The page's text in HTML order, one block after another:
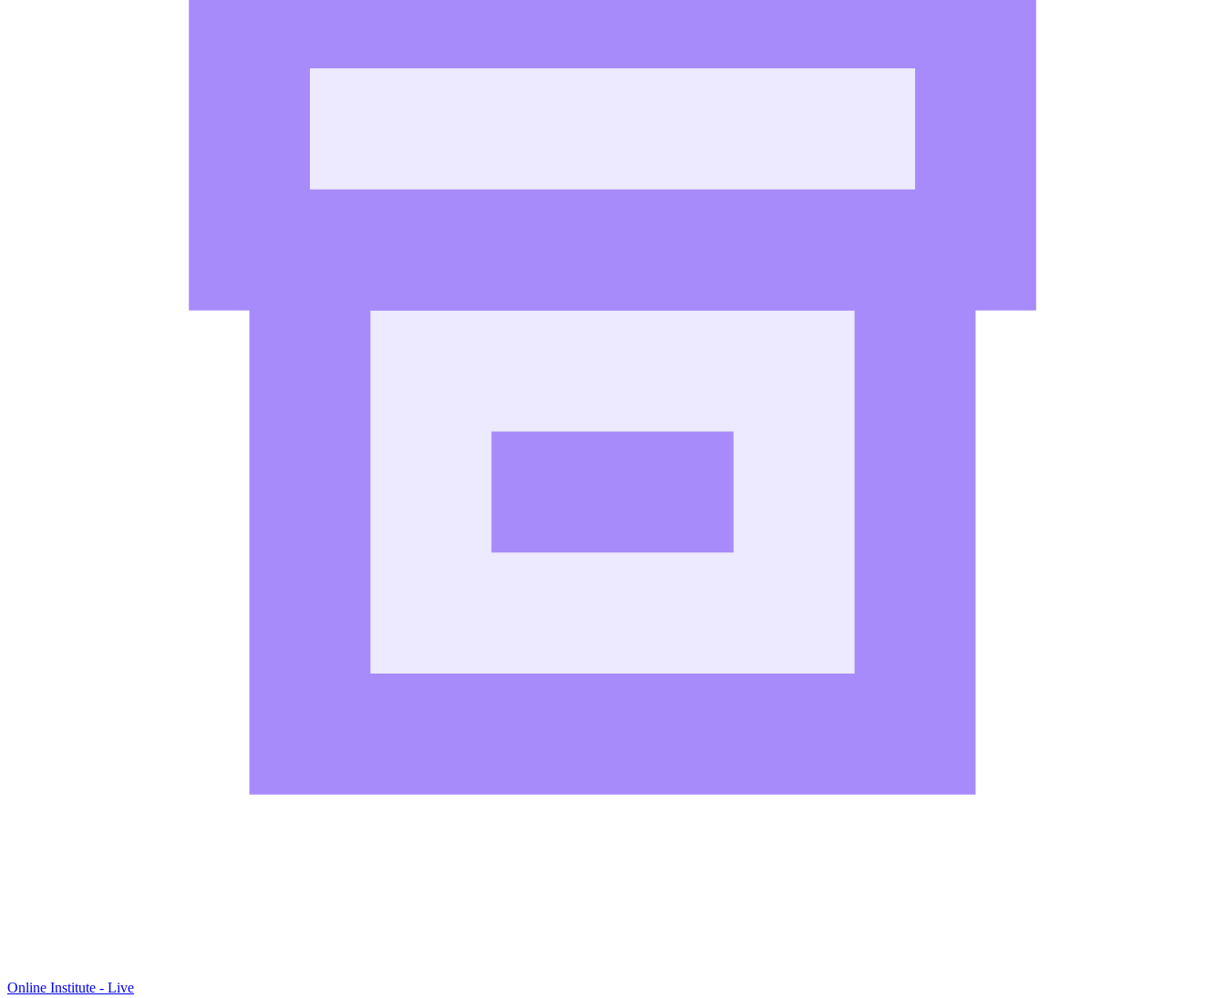
Online Institute - Live